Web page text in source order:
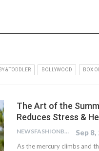
& TODDLER BOLLYWOOD BOX
The Art of the
Reduces Stress &
NEWSFASHIONBLOG Sep 8,
As the mercury climbs and